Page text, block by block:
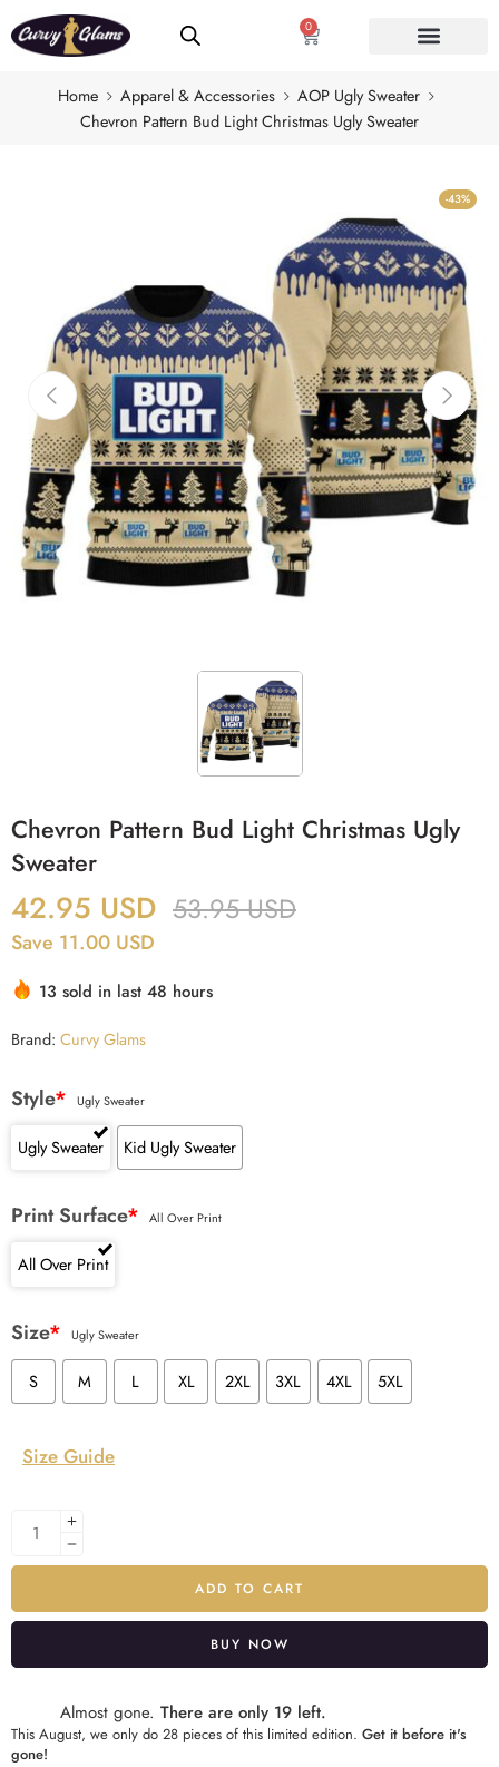
0
Home Apparel & Accessories
AOP Ugly Sweater
Chevron Pattern Bud Light Christmas Ugly Sweater
-43%
Chevron Pattern Bud Light Christmas Ugly
Sweater
42.95 USD 53.95USD
Save 11.00 USD
13 sold in last 48 hours
Brand: Curvy Glams
Style* Ugly Sweater
Ugly Sweater Kid Ugly Sweater
Print Surface* All Over Print
All Over Print
Size* Ugly Sweater
S M L XL 2XL 3XL 4XL 5XL
Size Guide
ADD TO CART
BUY NOW
Almost gone. There are only 19 left.
This August, we only do 28 pieces of this limited edition. Get it before it's
gone!